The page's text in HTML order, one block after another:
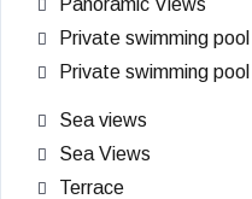
Panoramic Views
Private swimming pool
Private swimming pool
Sea views
Sea Views
Terrace